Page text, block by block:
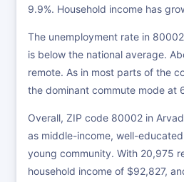
9.9%. Household income has
The unemployment rate in
is below the national average.
remote. As in most parts of the
the dominant commute mode at
Overall, ZIP code 80002 in
as middle-income, well-
young community. With 20,975
household income of $92,827,